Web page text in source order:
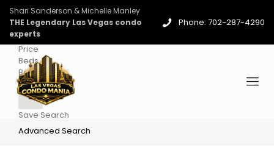
Shari Sanderson & Michelle Manley
THE Legendary Las Vegas condo
experts
Phone: 702-287-4290
Price
Beds
Baths
More
Save Search
Advanced Search